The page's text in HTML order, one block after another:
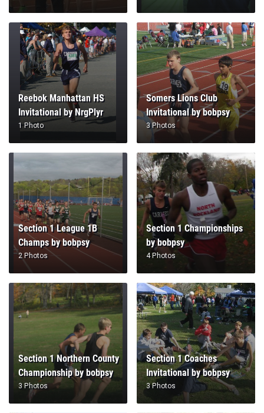
Reebok Manhattan HS
Invitational by NrgPlyr
1 Photo
Somers Lions Club
Invitational by bobpsy
3 Photos
Section 1 League 1B
Champs by bobpsy
2 Photos
Section 1 Championships
by bobpsy
4 Photos
Section 1 Northern County
Championship by bobpsy
3 Photos
Section 1 Coaches
Invitational by bobpsy
3 Photos